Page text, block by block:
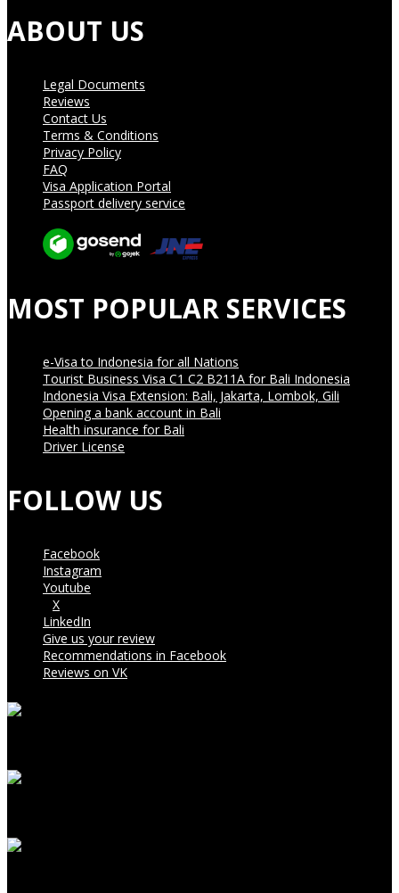
ABOUT US
Legal Documents
Reviews
Contact Us
Terms & Conditions
Privacy Policy
FAQ
Visa Application Portal
Passport delivery service
MOST POPULAR SERVICES
e-Visa to Indonesia for all Nations
Tourist Business Visa С1 С2 B211A for Bali Indonesia
Indonesia Visa Extension: Bali, Jakarta, Lombok, Gili
Opening a bank account in Bali
Health insurance for Bali
Driver License
FOLLOW US
Facebook
Instagram
Youtube
X
LinkedIn
Give us your review
Recommendations in Facebook
Reviews on VK